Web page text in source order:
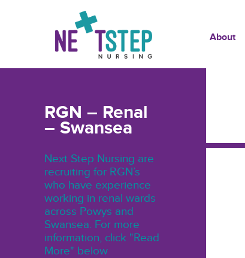
About
RGN – Renal
– Swansea
Next Step Nursing are
recruiting for RGN’s
who have experience
working in renal wards
across Powys and
Swansea. For more
information, click "Read
More" below